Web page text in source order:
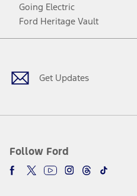
Going Electric
Ford Heritage Vault
Get Updates
Follow Ford
Facebook
TwitterYoutubeInstagram
Threads
TikTok